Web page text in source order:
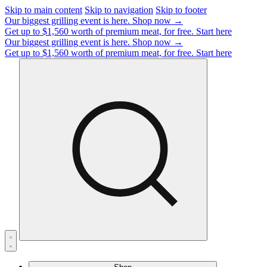
Skip to main content Skip to navigation Skip to footer
Our biggest grilling event is here. Shop now →
Get up to $1,560 worth of premium meat, for free. Start here
Our biggest grilling event is here. Shop now →
Get up to $1,560 worth of premium meat, for free. Start here